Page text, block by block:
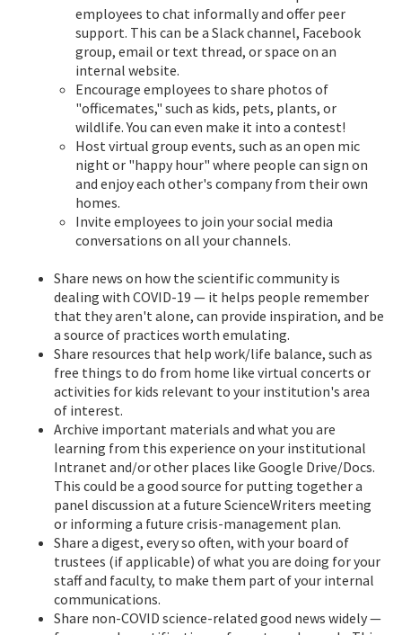
employees to chat informally and offer peer
support. This can be a Slack channel, Facebook
group, email or text thread, or space on an
internal website.
Encourage employees to share photos of
"officemates," such as kids, pets, plants, or
wildlife. You can even make it into a contest!
Host virtual group events, such as an open mic
night or "happy hour" where people can sign on
and enjoy each other's company from their own
homes.
Invite employees to join your social media
conversations on all your channels.
Share news on how the scientific community is
dealing with COVID-19 — it helps people remember
that they aren't alone, can provide inspiration, and be
a source of practices worth emulating.
Share resources that help work/life balance, such as
free things to do from home like virtual concerts or
activities for kids relevant to your institution's area
of interest.
Archive important materials and what you are
learning from this experience on your institutional
Intranet and/or other places like Google Drive/Docs.
This could be a good source for putting together a
panel discussion at a future ScienceWriters meeting
or informing a future crisis-management plan.
Share a digest, every so often, with your board of
trustees (if applicable) of what you are doing for your
staff and faculty, to make them part of your internal
communications.
Share non-COVID science-related good news widely —